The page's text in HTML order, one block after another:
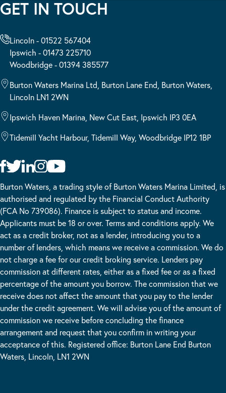
GET IN TOUCH
Lincoln - 01522 567404
Ipswich - 01473 225710
Woodbridge - 01394 385577
Burton Waters Marina Ltd, Burton Lane End, Burton Waters,
Lincoln LN1 2WN
Ipswich Haven Marina, New Cut East, Ipswich IP3 0EA
Tidemill Yacht Harbour, Tidemill Way, Woodbridge IP12 1BP
Burton Waters, a trading style of Burton Waters Marina Limited, is
authorised and regulated by the Financial Conduct Authority
(FCA No 739086). Finance is subject to status and income.
Applicants must be 18 or over. Terms and conditions apply. We
act as a credit broker, not as a lender, introducing you to a
number of lenders, which means we receive a commission. We do
not charge a fee for our credit broking service. Lenders pay
commission at different rates, either as a fixed fee or as a fixed
percentage of the amount you borrow. The commission that we
receive does not affect the amount that you pay to the lender
under the credit agreement. We will advise you of the amount of
commission we receive before concluding the finance
arrangement and request that you confirm in writing your
acceptance of this. Registered office: Burton Lane End Burton
Waters, Lincoln, LN1 2WN